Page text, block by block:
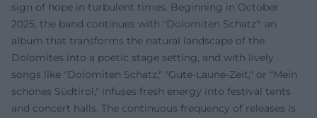
sign of hope in turbulent times. Beginning in October
2025, the band continues with "Dolomiten Schatz": an
album that transforms the natural landscape of the
Dolomites into a poetic stage setting, and with lively
songs like "Dolomiten Schatz," "Gute-Laune-Zeit," or "Mein
schönes Südtirol," infuses fresh energy into festival tents
and concert halls. The continuous frequency of releases is